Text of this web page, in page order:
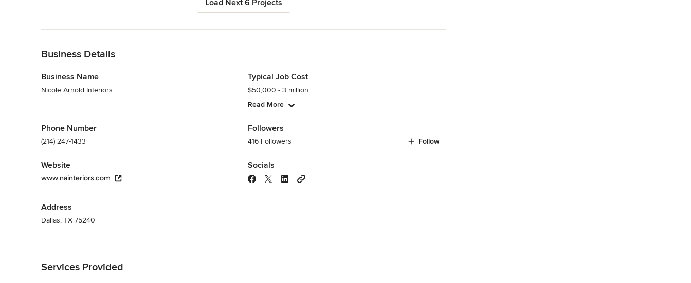
Load Next 6 Projects
Business Details
Business Name
Nicole Arnold Interiors
Phone Number
(214) 247-1433
Website
www.nainteriors.com
Address
Dallas, TX 75240
Typical Job Cost
$50,000 - 3 million
Read More
Followers
416 Followers Follow
Socials
Services Provided